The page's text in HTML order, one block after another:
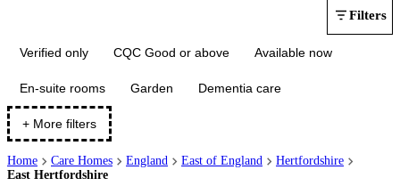
Filters
Verified only CQC Good or above Available now
En-suite rooms Garden Dementia care
+ More filters
Home Care Homes England East of England
Hertfordshire
East Hertfordshire